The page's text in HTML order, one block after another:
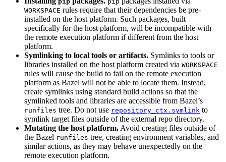
WORKSPACE rules require that their dependencies be pre-
installed on the host platform. Such packages, built
specifically for the host platform, will be incompatible with
the remote execution platform if different from the host
platform.
Symlinking to local tools or artifacts. Symlinks to tools or
libraries installed on the host platform created via WORKSPACE
rules will cause the build to fail on the remote execution
platform as Bazel will not be able to locate them. Instead,
create symlinks using standard build actions so that the
symlinked tools and libraries are accessible from Bazel’s
runfiles tree. Do not use repository_ctx.symlink to
symlink target files outside of the external repo directory.
Mutating the host platform. Avoid creating files outside of
the Bazel runfiles tree, creating environment variables, and
similar actions, as they may behave unexpectedly on the
remote execution platform.